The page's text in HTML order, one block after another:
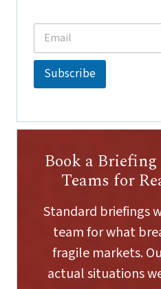
E
a
a
i
E
a
Subscribe
Book a
Teams for
Standard briefings
team for what
fragile markets.
actual situations